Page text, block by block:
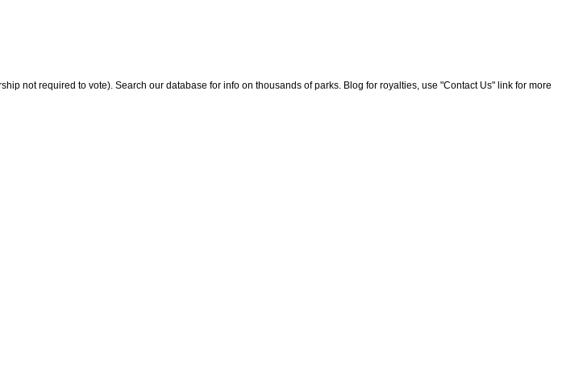
not required to vote). Search our database for info on thousands of parks. Blog for royalties, use "Contact Us" link for more